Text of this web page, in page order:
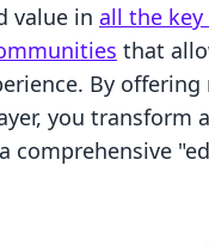
value in all the
that
By offering
you transform
comprehensive